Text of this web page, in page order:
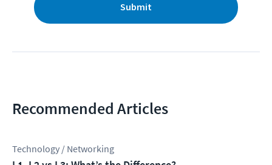
Submit
Recommended Articles
Technology / Networking